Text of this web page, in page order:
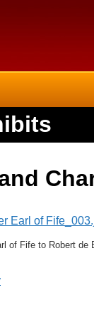
of Fife to Robert